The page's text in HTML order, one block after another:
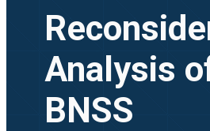
Analysis
BNSS